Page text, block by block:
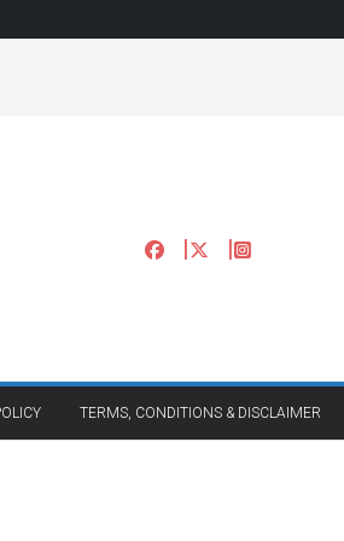
TERMS, CONDITIONS & DISCLAIMER